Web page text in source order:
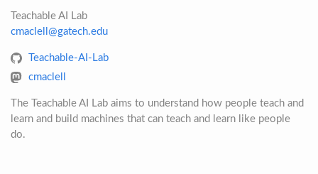
Teachable AI Lab
cmaclell@gatech.edu
Teachable-AI-Lab
cmaclell
The Teachable AI Lab aims to understand how people teach and
learn and build machines that can teach and learn like people
do.